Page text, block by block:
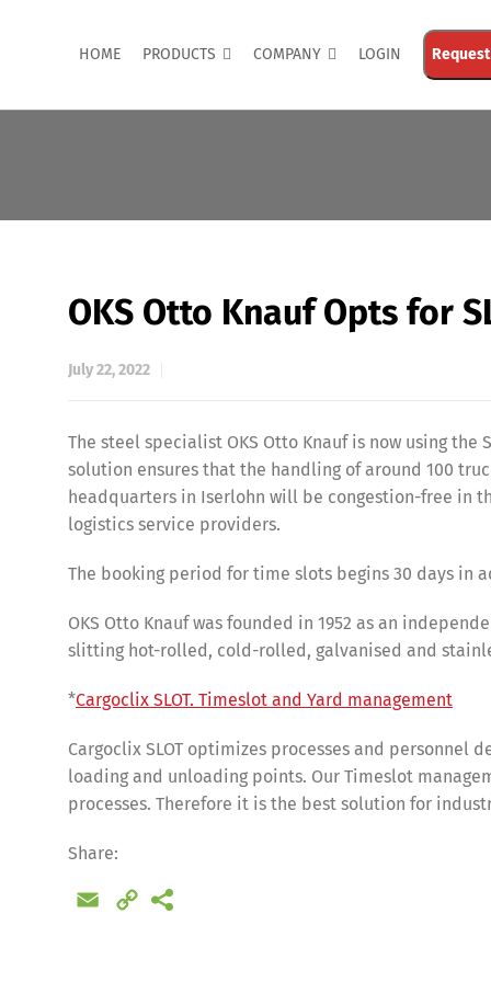
HOME PRODUCTS COMPANY LOGIN Request
OKS Otto Knauf Opts for
July 22, 2022
The steel specialist OKS Otto Knauf is now using
solution ensures that the handling of around 100
headquarters in Iserlohn will be congestion-free in
logistics service providers.
The booking period for time slots begins 30 days in
OKS Otto Knauf was founded in 1952 as an
slitting hot-rolled, cold-rolled, galvanised and
*Cargoclix SLOT. Timeslot and Yard management
Cargoclix SLOT optimizes processes and
loading and unloading points. Our Timeslot
processes. Therefore it is the best solution for
Share:
Email
Copy
Share